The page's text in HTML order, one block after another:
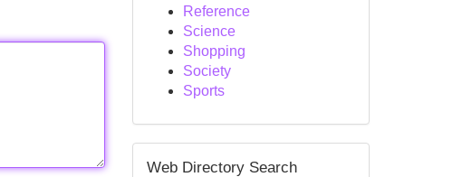
Reference
Science
Shopping
Society
Sports
Web Directory Search